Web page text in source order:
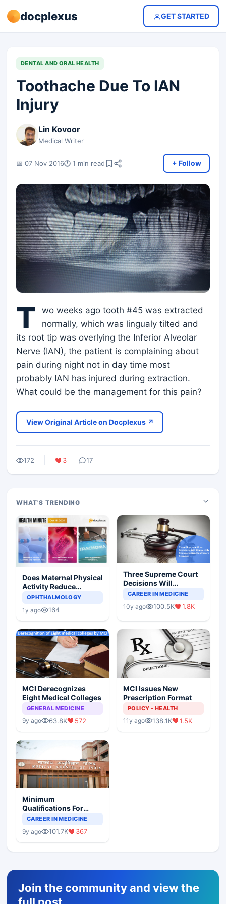
docplexus GET STARTED
DENTAL AND ORAL HEALTH
Toothache Due To IAN
Injury
Lin Kovoor
Medical Writer
📅 07 Nov 2016🕐 1 min read + Follow
T
wo weeks ago tooth #45 was extracted
normally, which was lingualy tilted and
its root tip was overlying the Inferior Alveolar
Nerve (IAN), the patient is complaining about
pain during night not in day time most
probably IAN has injured during extraction.
What could be the management for this pain?
View Original Article on Docplexus ↗
172 3 17
WHAT'S TRENDING
Does Maternal Physical
Activity Reduce
Asthma Risk in
OPHTHALMOLOGY
1y ago 164
Three Supreme Court
Decisions Will
Completely Change
Scenario
CAREER IN MEDICINE
10y ago 100.5K 1.8K
MCI Derecognizes
Eight Medical Colleges
GENERAL MEDICINE
9y ago 63.8K 572
MCI Issues New
Prescription Format
POLICY - HEALTH
11y ago 138.1K 1.5K
Minimum
Qualifications For
Teaching Faculty Of
CAREER IN MEDICINE
9y ago 101.7K 367
Join the community and view the